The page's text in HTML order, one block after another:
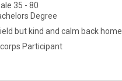
35 - 80
Degree
but kind and calm back home
Participant